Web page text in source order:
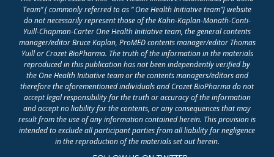
Team” [ commonly referred to as “ One Health Initiative team”] website
do not necessarily represent those of the Kahn-Kaplan-Monath-Conti-
Yuill-Chapman-Carter One Health Initiative team, the general contents
manager/editor Bruce Kaplan, ProMED contents manager/editor Thomas
Yuill or Crozet BioPharma. The truth of the information in the materials
reproduced in this publication has not been independently verified by
the One Health Initiative team or the contents managers/editors and
therefore the aforementioned individuals and Crozet BioPharma do not
accept legal responsibility for the truth or accuracy of the information
and accept no liability for the contents, or any consequences that may
result from the use of any information contained herein. This provision is
intended to exclude all participant parties from all liability for negligence
in the reproduction of the materials set out herein.